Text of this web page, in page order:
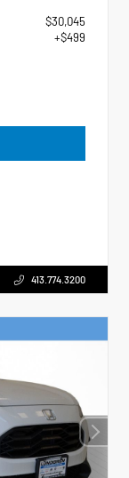
$30,045
+$499
413.774.3200